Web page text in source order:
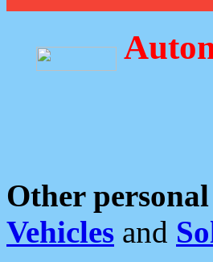
Other
Vehicles and